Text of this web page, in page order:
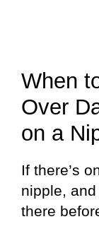
When
Over
on a
If there’s
nipple,
there